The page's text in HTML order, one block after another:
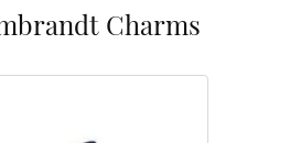
Charms